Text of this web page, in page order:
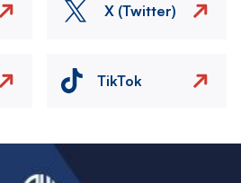
X (Twitter)
TikTok